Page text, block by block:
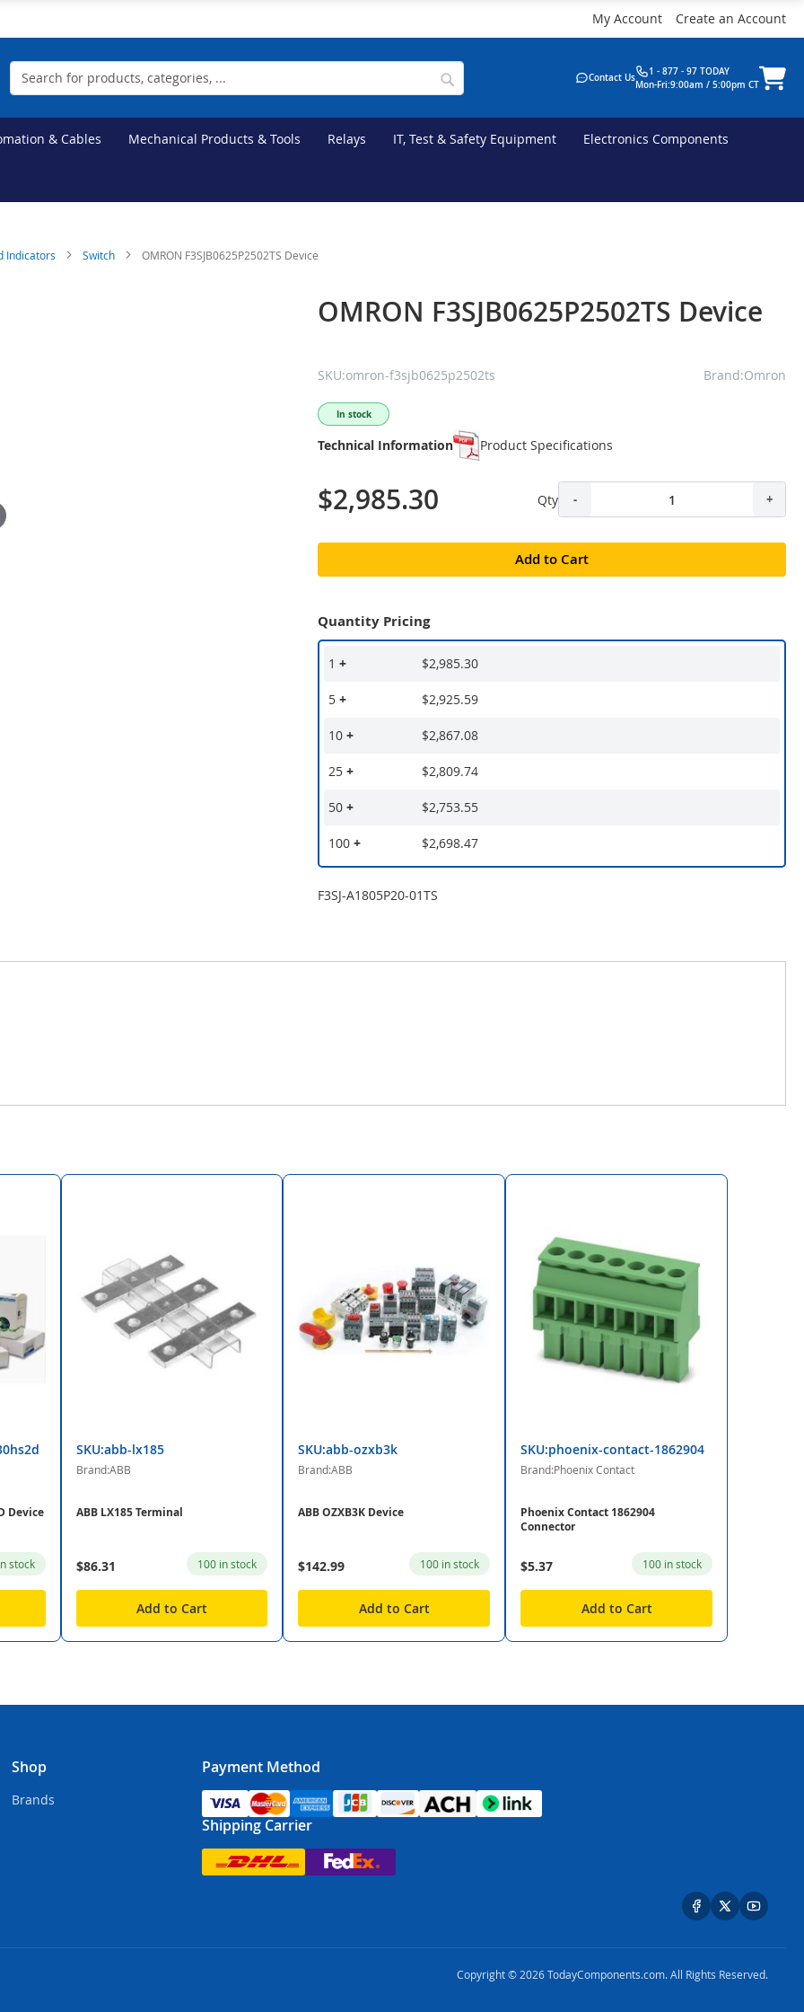
My Account Create an Account
Search
Contact Us
1 - 877 - 97 TODAY
Mon-Fri:9:00am / 5:00pm CT
& Cables Mechanical Products & Tools Relays IT, Test & Safety Equipment Electronics Components
Indicators Switch OMRON F3SJB0625P2502TS Device
OMRON F3SJB0625P2502TS Device
SKU:omron-f3sjb0625p2502ts Brand:Omron
In stock
Technical Information Product Specifications
$2,985.30 Qty - +
Add to Cart
Quantity Pricing
1+ $2,985.30
5+ $2,925.59
10+ $2,867.08
25+ $2,809.74
50+ $2,753.55
100+ $2,698.47
F3SJ-A1805P20-01TS
Device
stock
SKU:abb-lx185
Brand:ABB
ABB LX185 Terminal
$86.31 100 in stock
Add to Cart
SKU:abb-ozxb3k
Brand:ABB
ABB OZXB3K Device
$142.99 100 in stock
Add to Cart
SKU:phoenix-contact-1862904
Brand:Phoenix Contact
Phoenix Contact 1862904
Connector
$5.37 100 in stock
Add to Cart
Shop
Brands
Payment Method
Shipping Carrier
Copyright © 2026 TodayComponents.com. All Rights Reserved.